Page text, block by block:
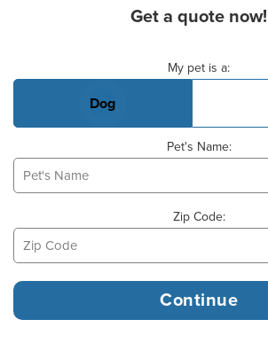
Get a quote now!
My pet is a:
Dog
Pet's Name:
Zip Code: